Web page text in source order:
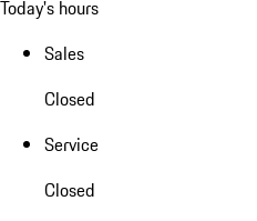
Today's hours
Sales
Closed
Service
Closed